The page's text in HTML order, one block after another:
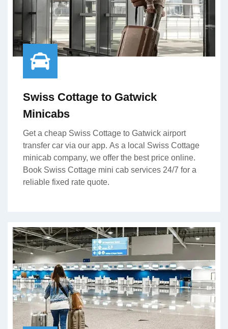
Swiss Cottage to Gatwick
Minicabs
Get a cheap Swiss Cottage to Gatwick airport
transfer car via our app. As a local Swiss Cottage
minicab company, we offer the best price online.
Book Swiss Cottage mini cab services 24/7 for a
reliable fixed rate quote.